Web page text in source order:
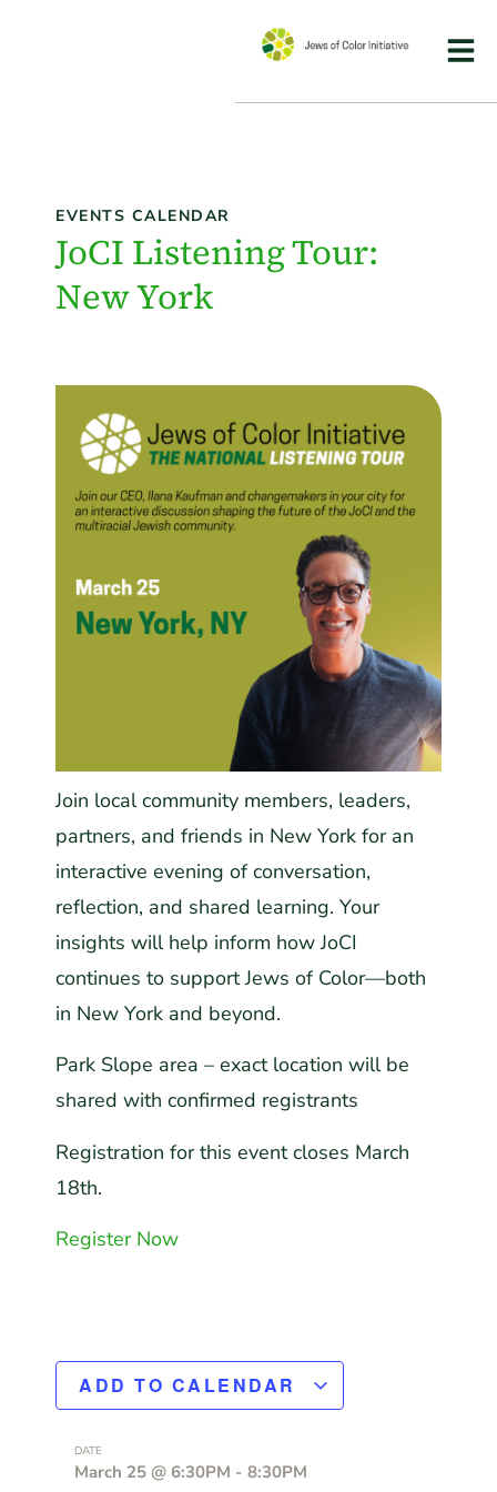
EVENTS CALENDAR
JoCI Listening Tour:
New York
Join local community members, leaders,
partners, and friends in New York for an
interactive evening of conversation,
reflection, and shared learning. Your
insights will help inform how JoCI
continues to support Jews of Color—both
in New York and beyond.
Park Slope area – exact location will be
shared with confirmed registrants
Registration for this event closes March
18th.
Register Now
ADD TO CALENDAR
DATE
March 25 @ 6:30PM -8:30PM